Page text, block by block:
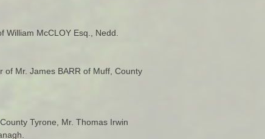
McCLOY Esq., Nedd.
of Mr. James BARR of Muff, County
Tyrone, Mr. Thomas Irwin